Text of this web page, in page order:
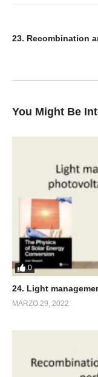
You Might Be
0
24. Light
MARZO 29, 2022